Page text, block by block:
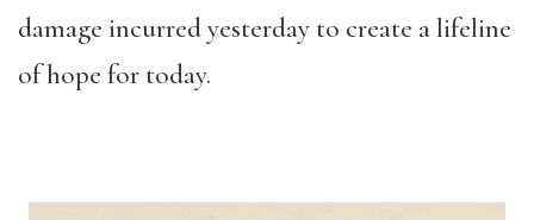
damage incurred yesterday to create a lifeline
of hope for today.